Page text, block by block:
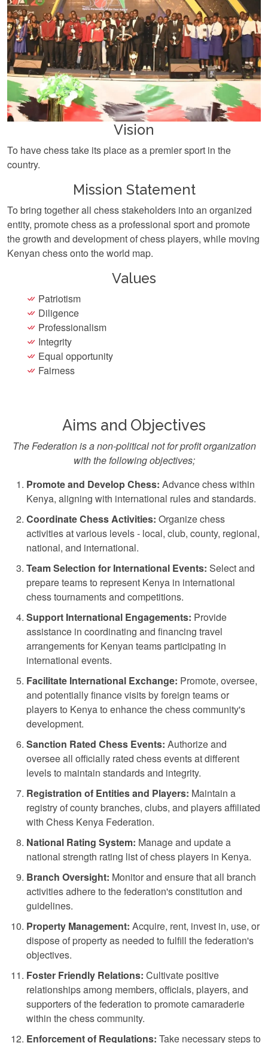
Vision
To have chess take its place as a premier sport in the
country.
Mission Statement
To bring together all chess stakeholders into an organized
entity, promote chess as a professional sport and promote
the growth and development of chess players, while moving
Kenyan chess onto the world map.
Values
Patriotism
Diligence
Professionalism
Integrity
Equal opportunity
Fairness
Aims and Objectives
The Federation is a non-political not for profit organization
with the following objectives;
Promote and Develop Chess: Advance chess within
Kenya, aligning with international rules and standards.
Coordinate Chess Activities: Organize chess
activities at various levels - local, club, county, regional,
national, and international.
Team Selection for International Events: Select and
prepare teams to represent Kenya in international
chess tournaments and competitions.
Support International Engagements: Provide
assistance in coordinating and financing travel
arrangements for Kenyan teams participating in
international events.
Facilitate International Exchange: Promote, oversee,
and potentially finance visits by foreign teams or
players to Kenya to enhance the chess community's
development.
Sanction Rated Chess Events: Authorize and
oversee all officially rated chess events at different
levels to maintain standards and integrity.
Registration of Entities and Players: Maintain a
registry of county branches, clubs, and players affiliated
with Chess Kenya Federation.
National Rating System: Manage and update a
national strength rating list of chess players in Kenya.
Branch Oversight: Monitor and ensure that all branch
activities adhere to the federation's constitution and
guidelines.
Property Management: Acquire, rent, invest in, use, or
dispose of property as needed to fulfill the federation's
objectives.
Foster Friendly Relations: Cultivate positive
relationships among members, officials, players, and
supporters of the federation to promote camaraderie
within the chess community.
Enforcement of Regulations: Take necessary steps to